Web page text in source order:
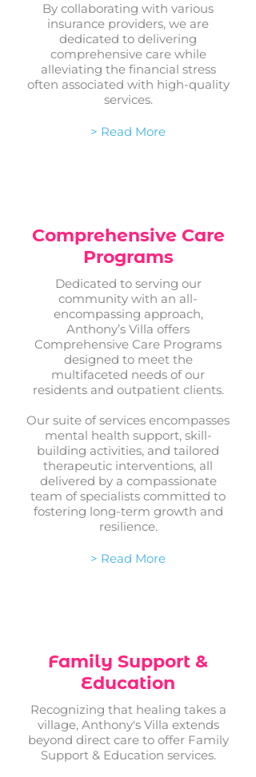
By collaborating with various
insurance providers, we are
dedicated to delivering
comprehensive care while
alleviating the financial stress
often associated with high-quality
services.
> Read More
Comprehensive Care
Programs
Dedicated to serving our
community with an all-
encompassing approach,
Anthony’s Villa offers
Comprehensive Care Programs
designed to meet the
multifaceted needs of our
residents and outpatient clients.
Our suite of services encompasses
mental health support, skill-
building activities, and tailored
therapeutic interventions, all
delivered by a compassionate
team of specialists committed to
fostering long-term growth and
resilience.
> Read More
Family Support &
Education
Recognizing that healing takes a
village, Anthony's Villa extends
beyond direct care to offer Family
Support & Education services.